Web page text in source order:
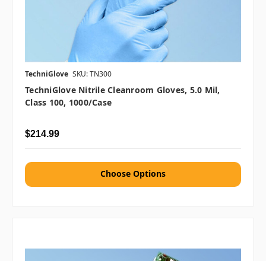
TechniGlove SKU: TN300
TechniGlove Nitrile Cleanroom Gloves, 5.0 Mil,
Class 100, 1000/case
$214.99
Choose Options